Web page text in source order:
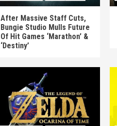
After Massive Staff Cuts,
Bungie Studio Mulls Future
Of Hit Games ‘Marathon’ &
‘Destiny’